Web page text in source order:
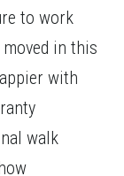
to work
in this
with
walk